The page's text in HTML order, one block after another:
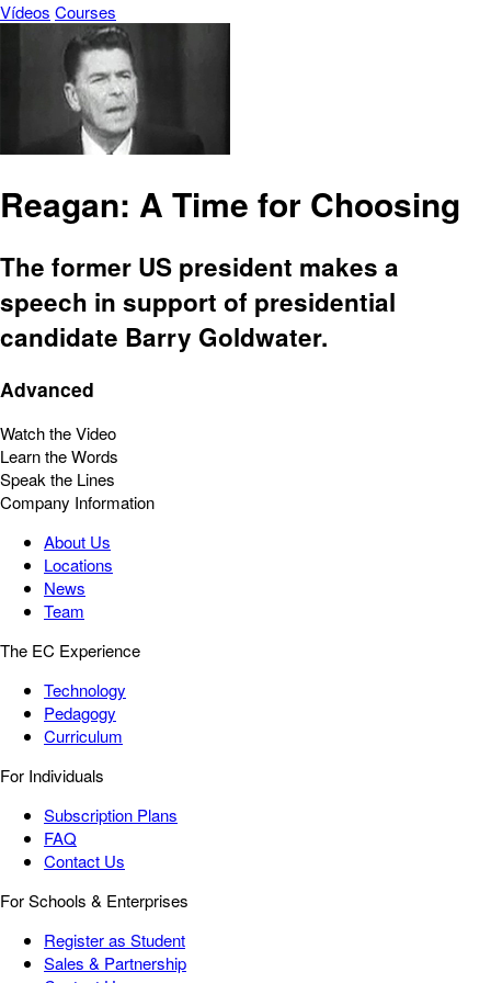
Vídeos Courses
Reagan: A Time for Choosing
The former US president makes a
speech in support of presidential
candidate Barry Goldwater.
Advanced
Watch the Video
Learn the Words
Speak the Lines
Company Information
About Us
Locations
News
Team
The EC Experience
Technology
Pedagogy
Curriculum
For Individuals
Subscription Plans
FAQ
Contact Us
For Schools & Enterprises
Register as Student
Sales & Partnership